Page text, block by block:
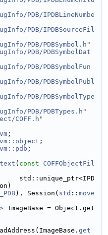
PDB/IPDBLineNumbe
PDB/IPDBSourceFil
PDB/PDBSymbol.h"
PDB/PDBSymbolDat
PDB/PDBSymbolFun
PDB/PDBSymbolPubl
PDB/PDBSymbolType
PDB/PDBTypes.h"
COFF.h"
;
;
;
( const
COFFObjectFil
std::unique_ptr<IPD
), Session( std :: move
ImageBase = Object.get
get